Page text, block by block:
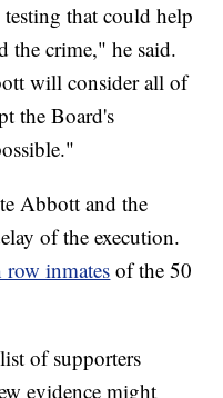
that could help
the crime," he said.
will consider all of
the Board's
Abbott and the
of the execution.
row inmates of the 50
of supporters
evidence might